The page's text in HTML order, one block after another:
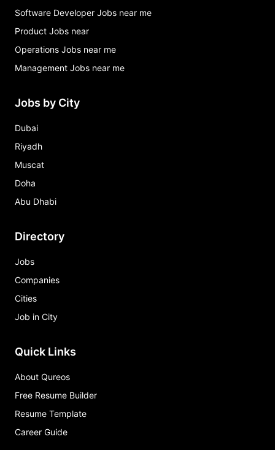
Software Developer Jobs near me
Product Jobs near
Operations Jobs near me
Management Jobs near me
Jobs by City
Dubai
Riyadh
Muscat
Doha
Abu Dhabi
Directory
Jobs
Companies
Cities
Job in City
Quick Links
About Qureos
Free Resume Builder
Resume Template
Career Guide